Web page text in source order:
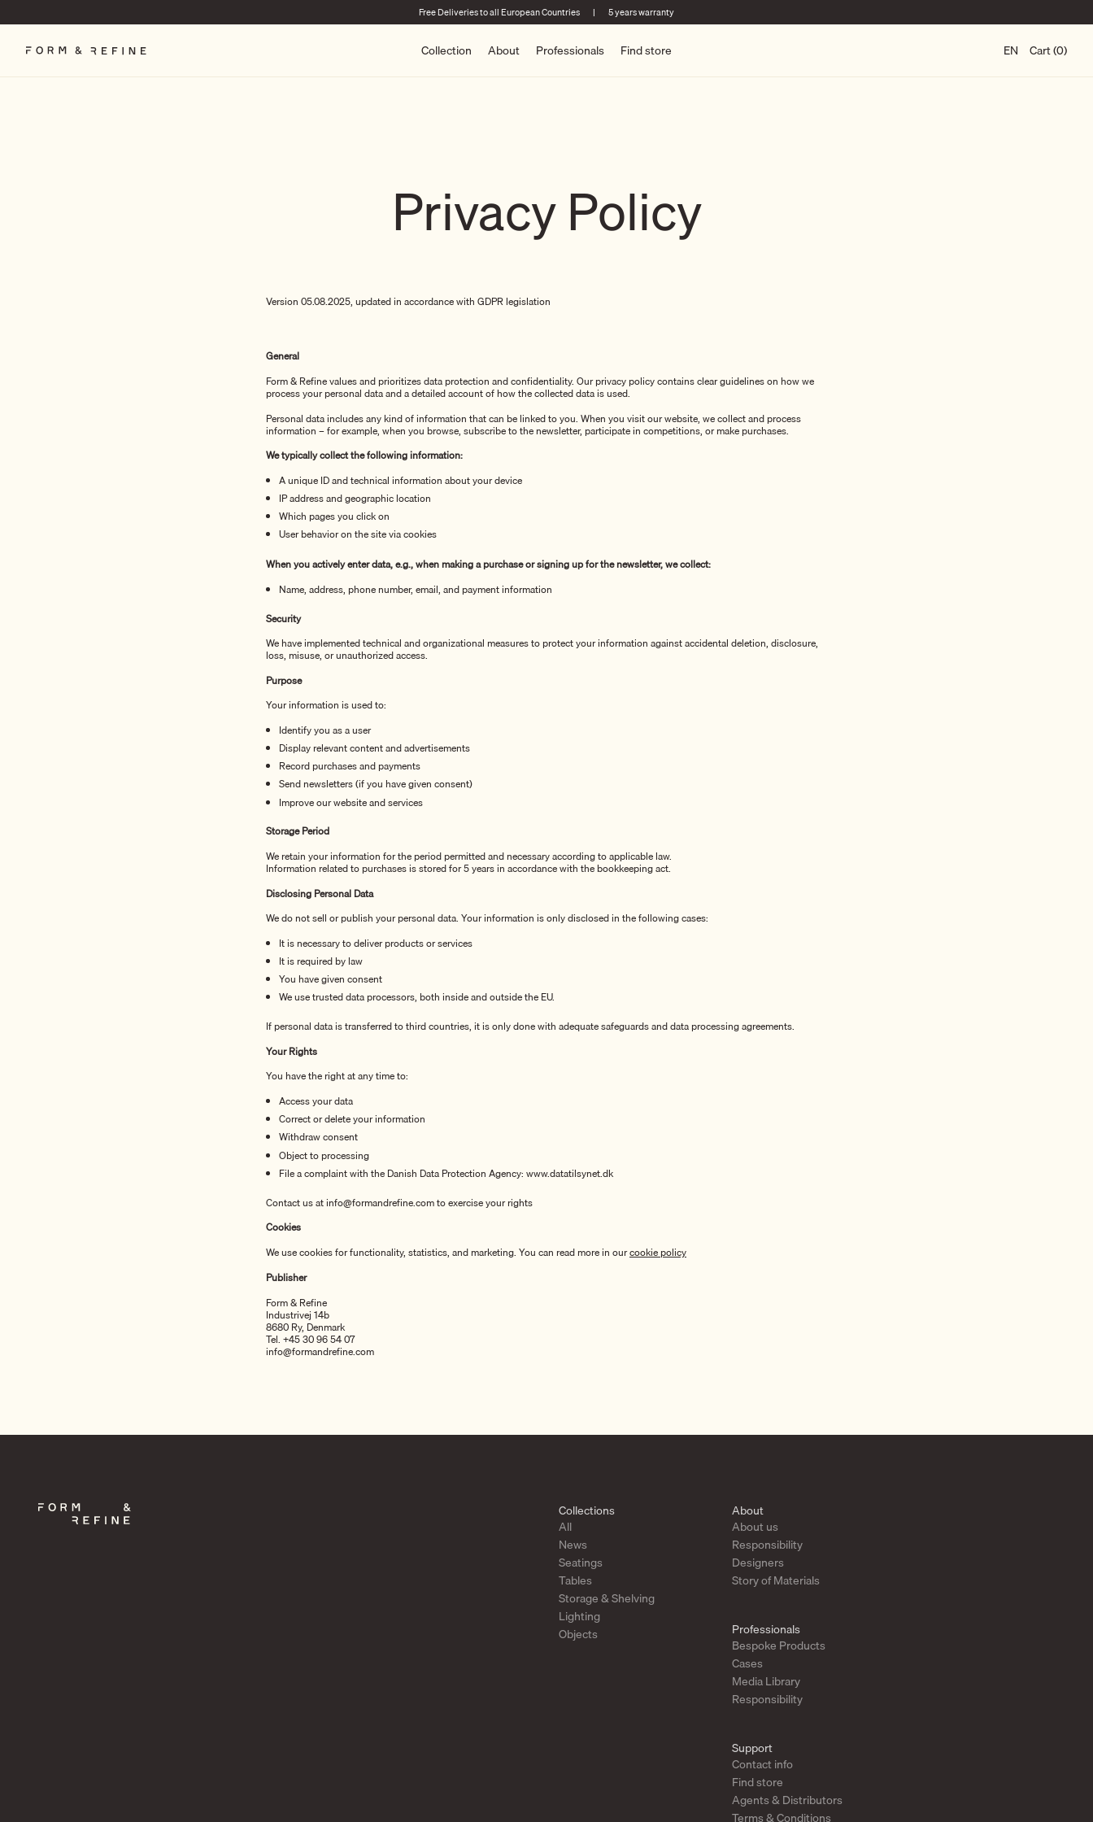
to
content
Free Deliveries to all European Countries | 5 years warranty
Collection About Professionals Find store EN Cart (0)
Privacy Policy
Version 05.08.2025, updated in accordance with GDPR legislation
General
Form & Refine values and prioritizes data protection and confidentiality. Our privacy policy contains clear guidelines on how we
process your personal data and a detailed account of how the collected data is used.
Personal data includes any kind of information that can be linked to you. When you visit our website, we collect and process
information – for example, when you browse, subscribe to the newsletter, participate in competitions, or make purchases.
We typically collect the following information:
A unique ID and technical information about your device
IP address and geographic location
Which pages you click on
User behavior on the site viacookies
When you actively enter data, e.g., when making a purchase or signing up for the newsletter, we collect:
Name, address, phone number, email, and payment information
Security
We have implemented technical and organizational measures to protect your information against accidental deletion, disclosure,
loss, misuse, or unauthorized access.
Purpose
Your information is used to:
Identify you as a user
Display relevant content and advertisements
Record purchases and payments
Send newsletters (if you have given consent)
Improve our website and services
Storage Period
We retain your information for the period permitted and necessary according to applicable law.
Information related to purchases is stored for 5 years in accordance with the bookkeeping act.
Disclosing Personal Data
We do not sell or publish your personal data. Your information is only disclosed in the following cases:
It is necessary to deliver products or services
It is required by law
You have given consent
We use trusted data processors, both inside and outside the EU.
If personal data is transferred to third countries, it is only done with adequate safeguards and data processing agreements.
Your Rights
You have the right at any time to:
Access your data
Correct or delete your information
Withdraw consent
Object to processing
File a complaint with the Danish Data Protection Agency: www.datatilsynet.dk
Contact us at info@formandrefine.com to exercise your rights
Cookies
We use cookies for functionality, statistics, and marketing. You can read more in ourcookie policy
Publisher
Form & Refine
Industrivej 14b
8680 Ry, Denmark
Tel. +45 30 96 54 07
info@formandrefine.com
Collections
All
News
Seatings
Tables
Storage & Shelving
Lighting
Objects
About
About us
Responsibility
Designers
Story of Materials
Professionals
Bespoke Products
Cases
Media Library
Responsibility
Support
Contact info
Find store
Agents & Distributors
Terms & Conditions